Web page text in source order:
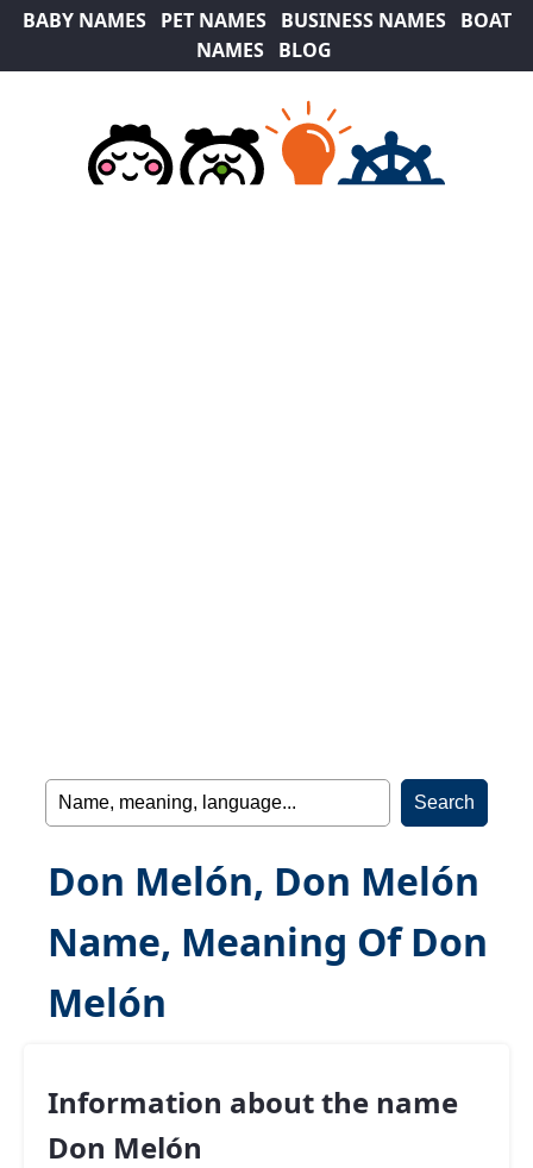
BABY NAMES PET NAMES BUSINESS NAMES
BOAT
NAMES
BLOG
Don Melón, Don Melón
Name, Meaning Of Don
Melón
Information about the name
Don Melón